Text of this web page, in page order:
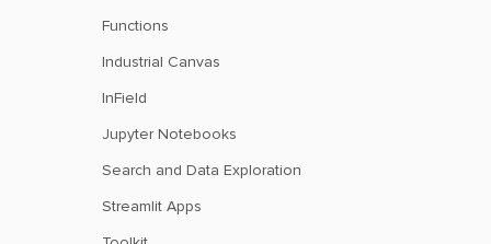
Functions
Industrial Canvas
InField
Jupyter Notebooks
Search and Data Exploration
Streamlit Apps